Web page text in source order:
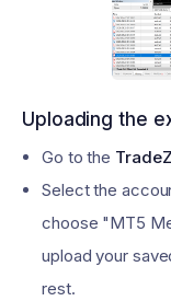
Uploading the
Go to the
Select the
choose "MT5
upload your
rest.